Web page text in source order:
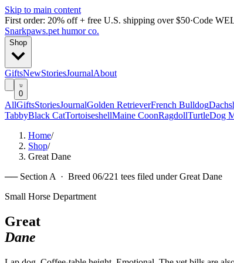
Skip to main content
First order: 20% off + free U.S. shipping over $50·Code
Snarkpaws.pet humor co.
Shop
GiftsNewStoriesJournalAbout
0
AllGiftsStoriesJournalGolden RetrieverFrench Bulldog
TabbyBlack CatTortoiseshellMaine CoonRagdollTurtleDog
Home/
Shop/
Great Dane
── Section A · Breed 06/221 tees filed underGreat Dane
Small Horse Department
Great
Dane